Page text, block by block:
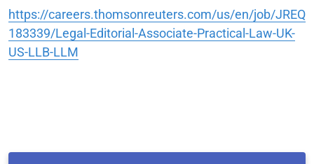
https://careers.thomsonreuters.com/us/en/job/JREQ
183339/Legal-Editorial-Associate-Practical-Law-UK-
US-LLB-LLM